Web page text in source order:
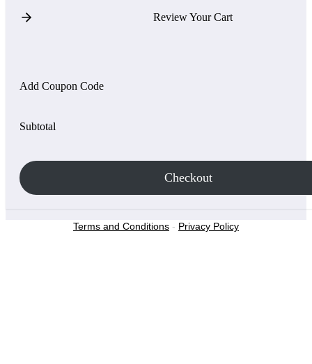
Review Your Cart
Add Coupon Code
Subtotal
Checkout
Terms and Conditions - Privacy Policy